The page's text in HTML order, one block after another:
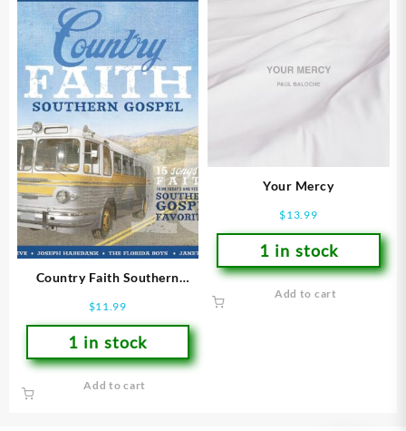
Country Faith Southern
From Todays And Yesterday
$11.99
1 in stock
Add to cart
Your Mercy
$13.99
1 in stock
Add to cart